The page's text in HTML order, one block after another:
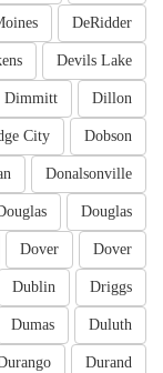
DeRidder
Devils Lake
Dillon
Dimmitt
Dobson
City
Donalsonville
Douglas
Dover
Dover
Driggs
Dublin
Duluth
Dumas
Durand